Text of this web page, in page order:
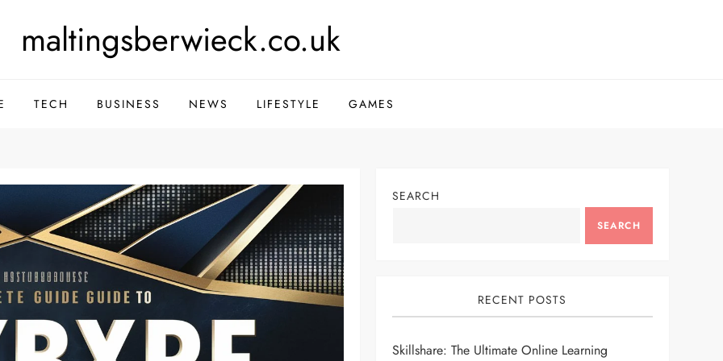
maltingsberwieck.co.uk
TECH BUSINESS NEWS LIFESTYLE GAMES
SEARCH
SEARCH
RECENT POSTS
Skillshare: The Ultimate Online Learning